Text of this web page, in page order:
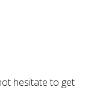
hesitate to get